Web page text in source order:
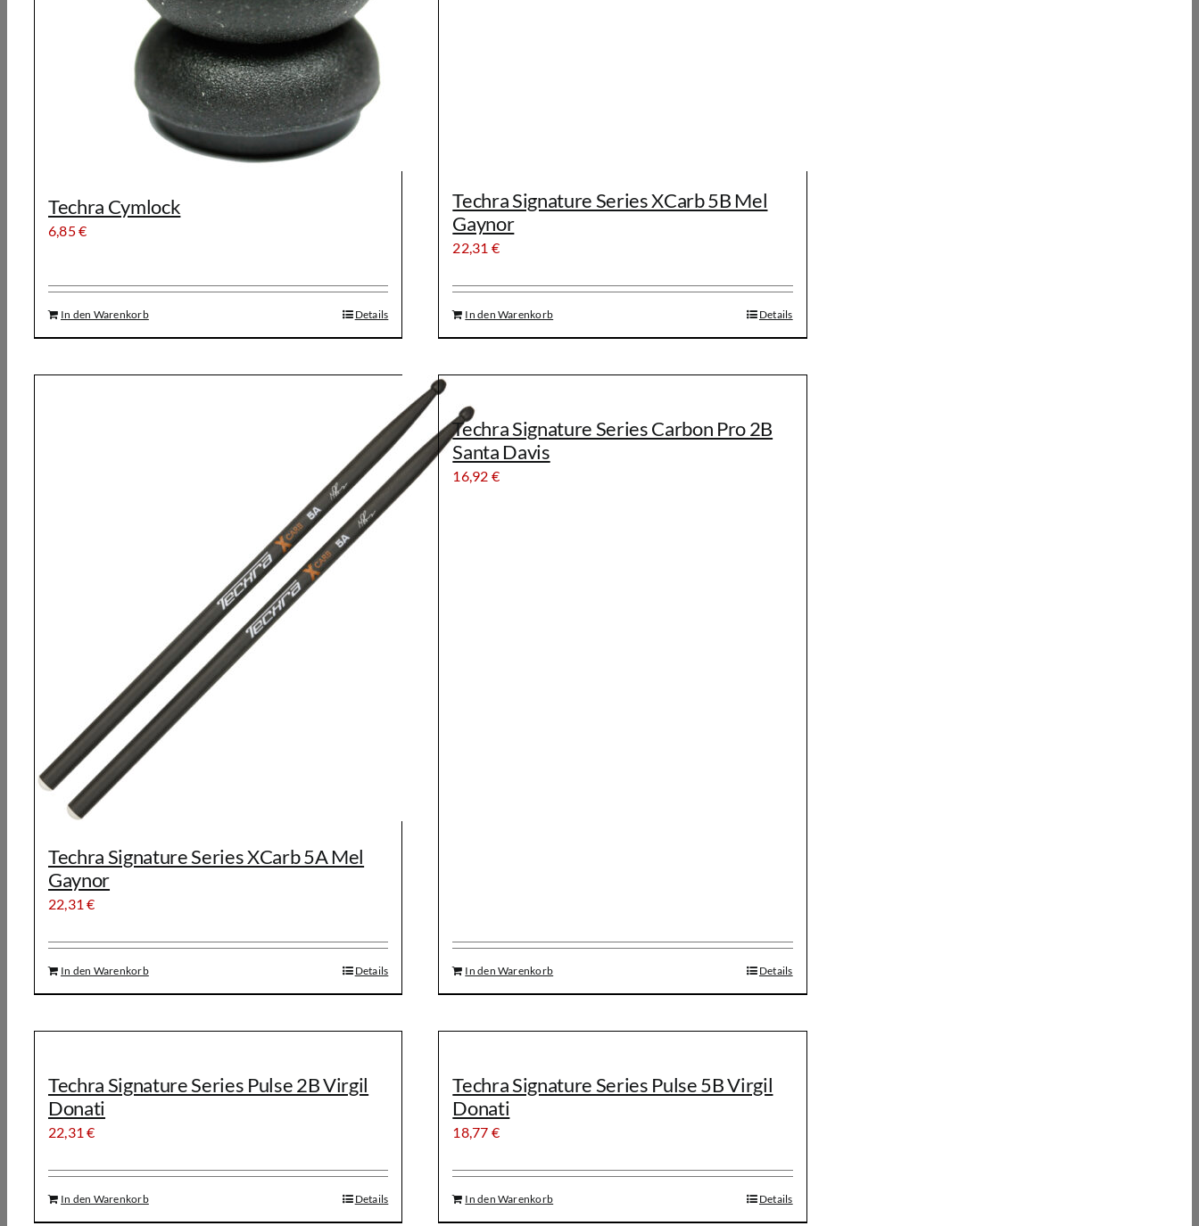
Techra Cymlock
6,85€
In den Warenkorb Details
Techra Signature Series XCarb 5B Mel
Gaynor
22,31 €
In den Warenkorb Details
Techra Signature Series XCarb 5A Mel
Gaynor
22,31€
In den Warenkorb Details
Techra Signature Series Carbon Pro 2B
Santa Davis
16,92 €
In den Warenkorb Details
Techra Signature Series Pulse 2B Virgil
Donati
22,31€
In den Warenkorb Details
Techra Signature Series Pulse 5B Virgil
Donati
18,77 €
In den Warenkorb Details